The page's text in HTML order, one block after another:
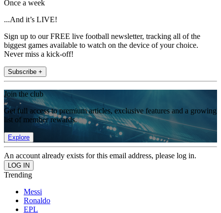
Once a week
...And it’s LIVE!
Sign up to our FREE live football newsletter, tracking all of the
biggest games available to watch on the device of your choice.
Never miss a kick-off!
Subscribe +
Join the club
Get full access to premium articles, exclusive features and a growing
list of member rewards.
Explore
An account already exists for this email address, please log in.
Trending
Messi
Ronaldo
EPL